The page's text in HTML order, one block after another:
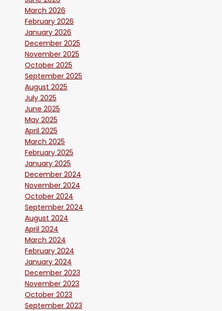
March 2026
February 2026
January 2026
December 2025
November 2025
October 2025
September 2025
August 2025
July 2025
June 2025
May 2025
April 2025
March 2025
February 2025
January 2025
December 2024
November 2024
October 2024
September 2024
August 2024
April 2024
March 2024
February 2024
January 2024
December 2023
November 2023
October 2023
September 2023